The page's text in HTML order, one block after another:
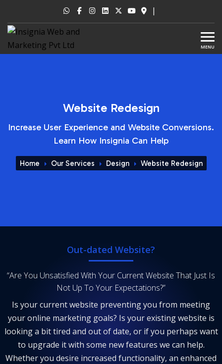
|
MENU
Website Redesign
Increase User Experience and Website Conversions.
Learn How Insignia Can Help
Home Our Services Design Website Redesign
Out-dated Website?
“Are You Unsatisfied With Your Current Website That Just Is
Not Up To Your Expectations?”
Is your current website preventing you from meeting
your online marketing goals? Is your existing website is
looking a bit tired and out of date, or if you perhaps want
to upgrade it with some new features we can help.
Whether you desire increased functionality, an enhanced